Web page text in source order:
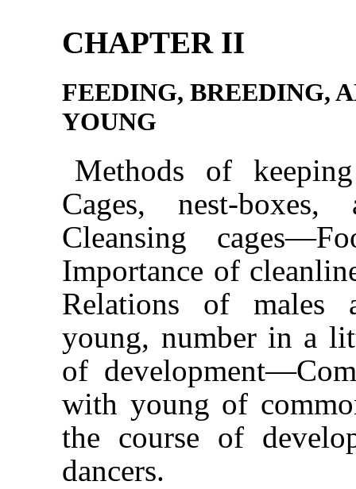
CHAPTER II
FEEDING, BREEDING,
YOUNG
Methods of
Cages, nest-
Cleansing
Importance of
Relations of males
young, number in a
of
with young of
the course of
dancers.